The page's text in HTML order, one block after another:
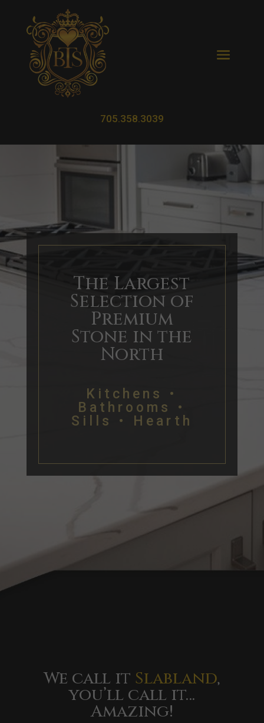
705.358.3039
The Largest
Selection of
Premium
Stone in the
North
Kitchens •
Bathrooms •
Sills • Hearth
We call it Slabland,
you’ll call it…
Amazing!